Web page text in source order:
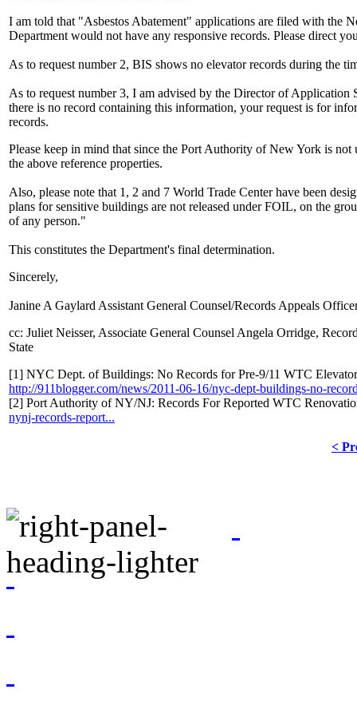
I am told that "Asbestos Abatement" applications are filed with the
Department would not have any responsive records. Please direct
As to request number 2, BIS shows no elevator records during the
As to request number 3, I am advised by the Director of
there is no record containing this information, your request is for
records.
Please keep in mind that since the Port Authority of New York is
the above reference properties.
Also, please note that 1, 2 and 7 World Trade Center have been
plans for sensitive buildings are not released under FOIL, on the
of any person."
This constitutes the Department's final determination.
Sincerely,
Janine A Gaylard Assistant General Counsel/Records Appeals
cc: Juliet Neisser, Associate General Counsel Angela Orridge,
State
[1] NYC Dept. of Buildings: No Records for Pre-9/11 WTC
http://911blogger.com/news/2011-06-16/nyc-dept-buildings-no-
[2] Port Authority of NY/NJ: Records For Reported WTC
nynj-records-report...
<